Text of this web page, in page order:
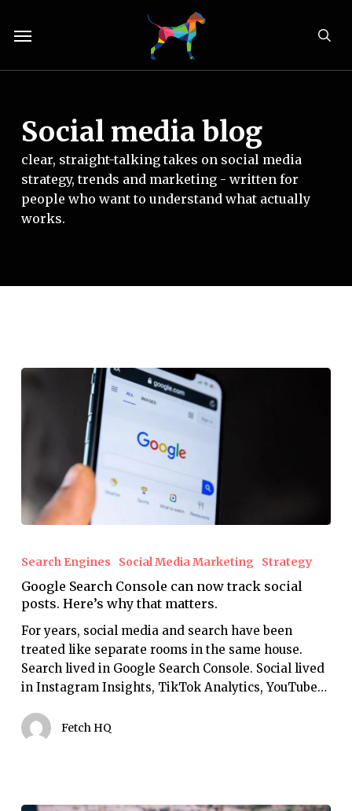
main
Social media blog
clear, straight-talking takes on social media
strategy, trends and marketing - written for
people who want to understand what actually
works.
can
now
track
social
posts.
Here’s
that
matters.
Search Engines Social Media Marketing Strategy
Google Search Console can now track social
posts. Here’s why that matters.
For years, social media and search have been
treated like separate rooms in the same house.
Search lived in Google Search Console. Social lived
in Instagram Insights, TikTok Analytics, YouTube…
Fetch HQ